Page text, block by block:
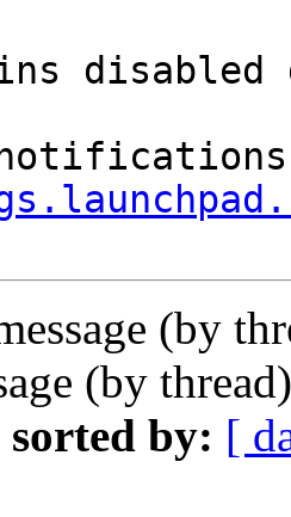
(by
(by
sorted by: [